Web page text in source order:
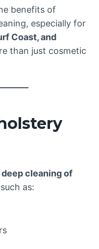
benefits of
especially for
Coast, and
than just cosmetic
deep cleaning of
as: